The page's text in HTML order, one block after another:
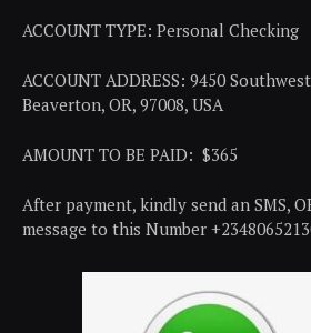
ACCOUNT TYPE: Personal Checking
ACCOUNT ADDRESS: 9450
Beaverton, OR, 97008, USA
AMOUNT TO BE PAID: $365
After payment, kindly send an SMS,
message to this Number